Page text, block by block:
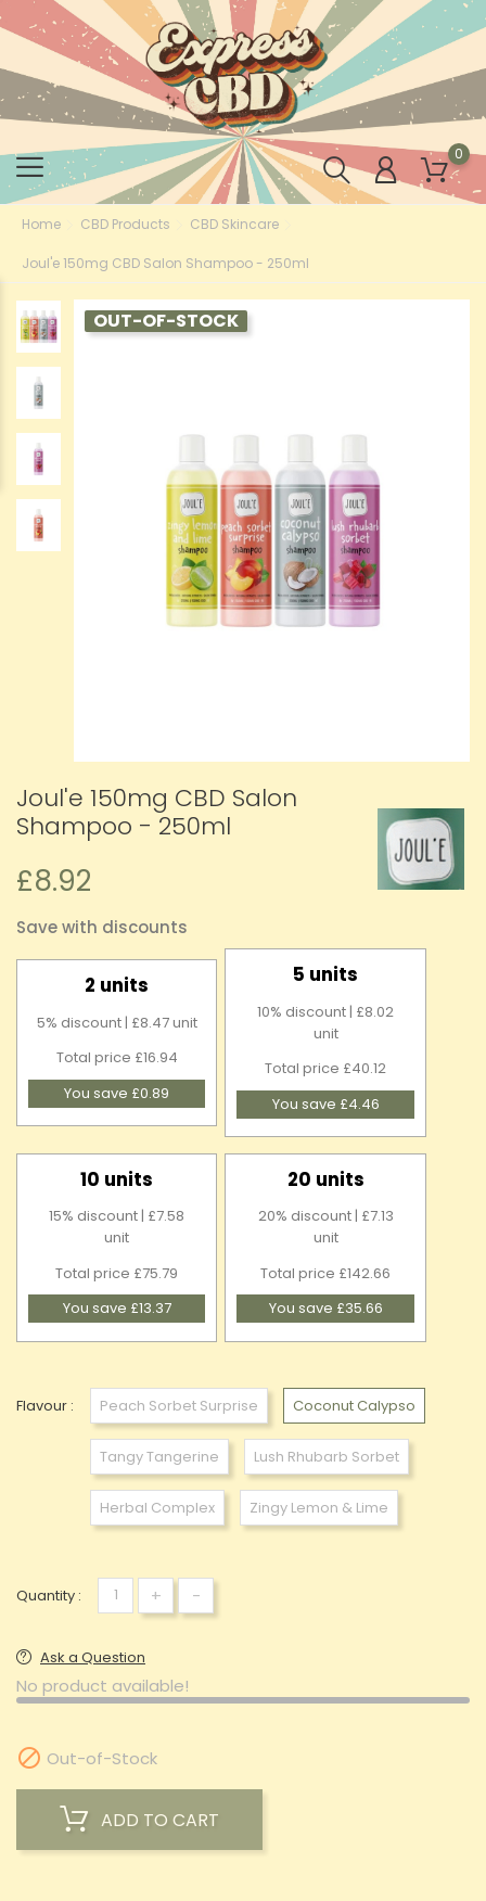
0
Home CBD Products CBD Skincare
Joul'e 150mg CBD Salon Shampoo - 250ml
OUT-OF-STOCK
Joul'e 150mg CBD Salon
Shampoo - 250ml
£8.92
Save with discounts
2 units
5% discount | £8.47 unit
Total price £16.94
You save £0.89
5 units
10% discount | £8.02
unit
Total price £40.12
You save £4.46
10 units
15% discount | £7.58
unit
Total price £75.79
You save £13.37
20 units
20% discount | £7.13
unit
Total price £142.66
You save £35.66
Flavour : Peach Sorbet Surprise Coconut Calypso
Tangy Tangerine Lush Rhubarb Sorbet
Herbal Complex Zingy Lemon & Lime
Quantity : + -
Ask a Question
No product available!
 Out-of-Stock
ADD TO CART